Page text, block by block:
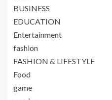
BUSINESS
EDUCATION
Entertainment
fashion
FASHION & LIFESTYLE
Food
game